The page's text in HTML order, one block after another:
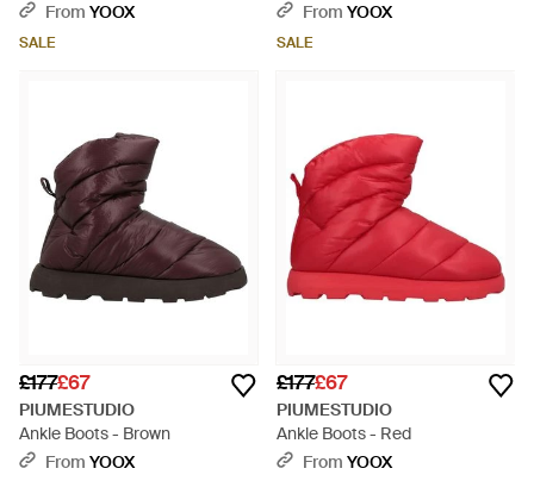
From YOOX
SALE
From YOOX
SALE
£177£67
PIUMESTUDIO
Ankle Boots - Brown
From YOOX
£177£67
PIUMESTUDIO
Ankle Boots - Red
From YOOX